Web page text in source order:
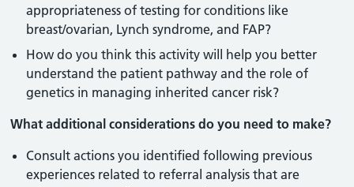
appropriateness of testing for conditions like
breast/ovarian, Lynch syndrome, and FAP?
How do you think this activity will help you better
understand the patient pathway and the role of
genetics in managing inherited cancer risk?
What additional considerations do you need to make?
Consult actions you identified following previous
experiences related to referral analysis that are